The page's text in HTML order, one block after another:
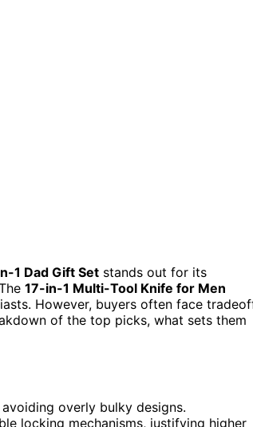
1 Dad Gift Set stands out for its
17-in-1 Multi-Tool Knife for Men
However, buyers often face
of the top picks, what sets them
overly bulky designs.
locking mechanisms, justifying higher